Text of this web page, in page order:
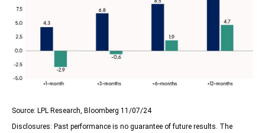
Source: LPL Research, Bloomberg 11/07/24
Disclosures: Past performance is no guarantee of future results. The